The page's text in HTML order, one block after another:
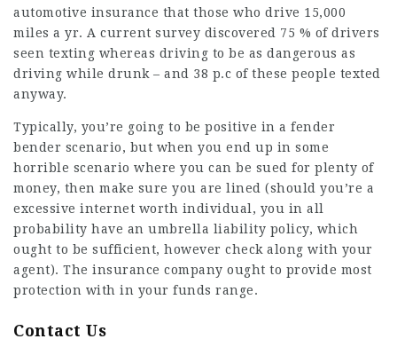
automotive insurance that those who drive 15,000
miles a yr. A current survey discovered 75 % of drivers
seen texting whereas driving to be as dangerous as
driving while drunk – and 38 p.c of these people texted
anyway.
Typically, you’re going to be positive in a fender
bender scenario, but when you end up in some
horrible scenario where you can be sued for plenty of
money, then make sure you are lined (should you’re a
excessive internet worth individual, you in all
probability have an umbrella liability policy, which
ought to be sufficient, however check along with your
agent). The insurance company ought to provide most
protection with in your funds range.
Contact Us